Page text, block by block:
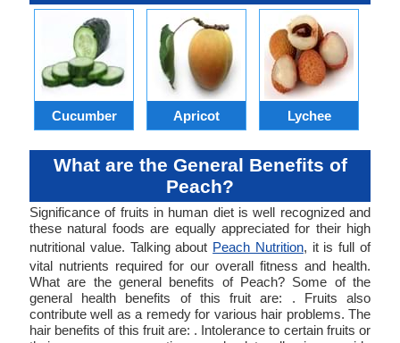
Cucumber Apricot Lychee
What are the General Benefits of
Peach?
Significance of fruits in human diet is well recognized and
these natural foods are equally appreciated for their high
nutritional value. Talking about Peach Nutrition, it is full of
vital nutrients required for our overall fitness and health.
What are the general benefits of Peach? Some of the
general health benefits of this fruit are: . Fruits also
contribute well as a remedy for various hair problems. The
hair benefits of this fruit are: . Intolerance to certain fruits or